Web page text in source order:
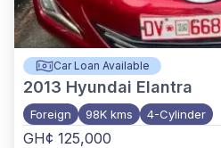
Car Loan Available
2013 Hyundai Elantra
Foreign 98K kms 4-Cylinder
GH¢ 125,000